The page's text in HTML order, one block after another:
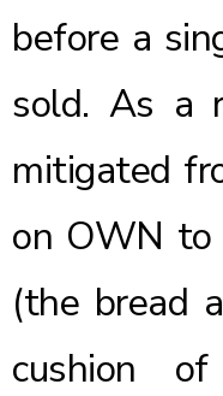
before a
sold. As a
mitigated
on OWN to
(the bread
cushion